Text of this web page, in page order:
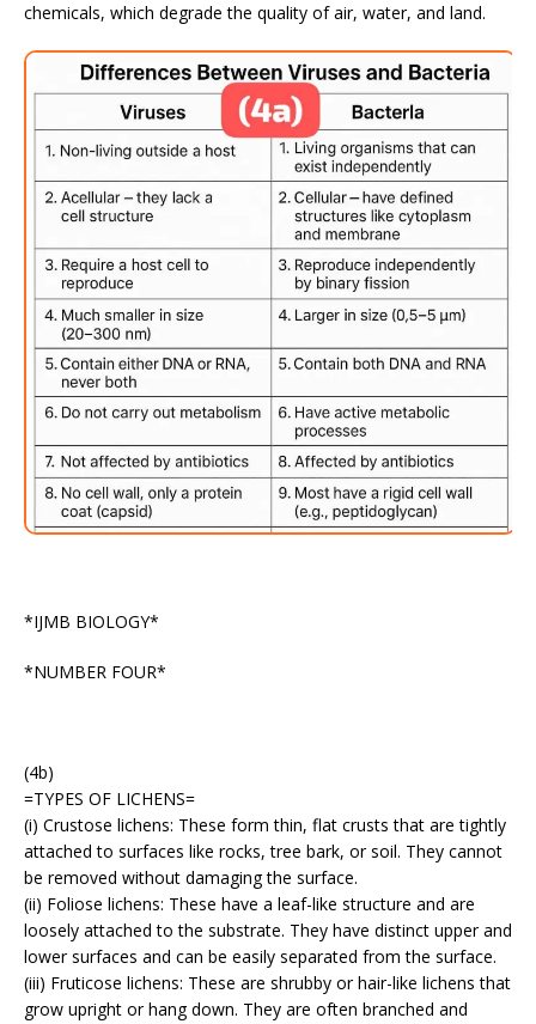
chemicals, which degrade the quality of air, water, and land.
*IJMB BIOLOGY*
*NUMBER FOUR*
(4b)
=TYPES OF LICHENS=
(i) Crustose lichens: These form thin, flat crusts that are tightly
attached to surfaces like rocks, tree bark, or soil. They cannot
be removed without damaging the surface.
(ii) Foliose lichens: These have a leaf-like structure and are
loosely attached to the substrate. They have distinct upper and
lower surfaces and can be easily separated from the surface.
(iii) Fruticose lichens: These are shrubby or hair-like lichens that
grow upright or hang down. They are often branched and